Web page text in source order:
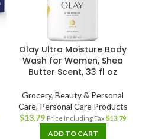
Olay Ultra Moisture Body
Wash for Women, Shea
Butter Scent, 33 fl oz
Grocery, Beauty & Personal
Care, Personal Care Products
$13.79 Price Including Tax $13.79
ADD TO CART